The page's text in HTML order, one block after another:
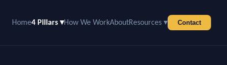
Home4 Pillars ▾How We WorkAboutResources ▾ Contact